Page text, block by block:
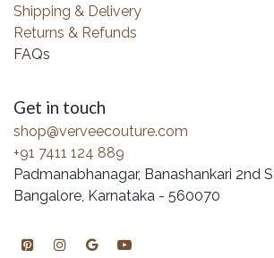
Shipping & Delivery
Returns & Refunds
FAQs
Get in touch
shop@verveecouture.com
+91 7411 124 889
Padmanabhanagar, Banashankari 2nd
Bangalore, Karnataka - 560070